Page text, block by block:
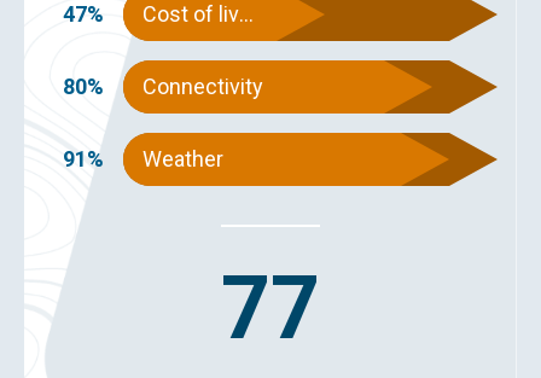
47% Cost of living
80% Connectivity
91% Weather
77